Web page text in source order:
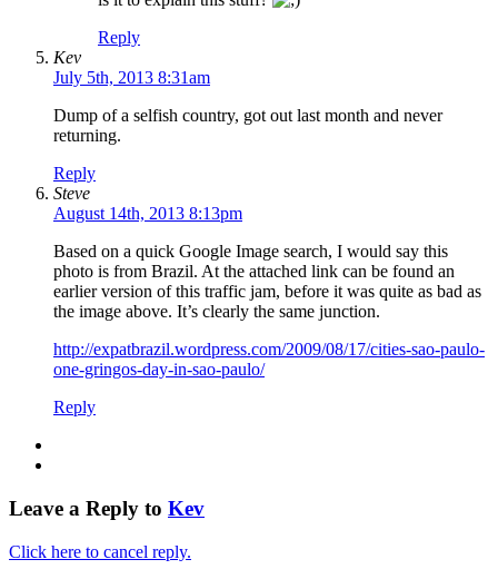
Reply
Kev
July 5th, 2013 8:31am
Dump of a selfish country, got out last month and never
returning.
Reply
Steve
August 14th, 2013 8:13pm
Based on a quick Google Image search, I would say this
photo is from Brazil. At the attached link can be found an
earlier version of this traffic jam, before it was quite as bad as
the image above. It’s clearly the same junction.
http://expatbrazil.wordpress.com/2009/08/17/cities-sao-paulo-
one-gringos-day-in-sao-paulo/
Reply
Leave a Reply to Kev
Click here to cancel reply.